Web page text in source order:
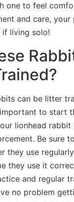
one to feel
and care,
living solo!
can be litter
to start
lionhead
Be sure
they use
they use it
and regular
no problem